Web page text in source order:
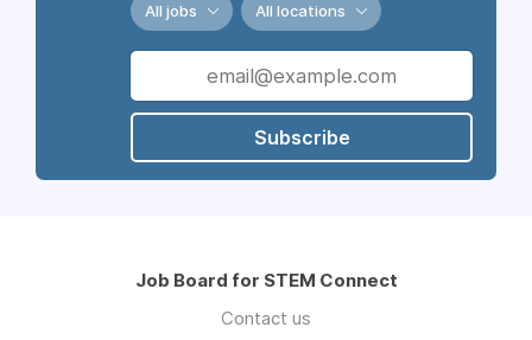
All jobs All locations
Subscribe
Job Board for STEM Connect
Contact us